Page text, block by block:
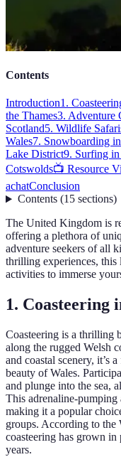
Contents
Introduction1.
the Thames3. Adventure
Scotland5. Wildlife
Wales7. Snowboarding
Lake District9. Surfing
Cotswolds📺 Resource
achatConclusion
Contents(15 sections)
The United Kingdom is
offering a plethora of
adventure seekers of all
thrilling experiences,
activities to immerse
1. Coasteering
Coasteering is a thrilling
along the rugged Welsh
and coastal scenery, it’s
beauty of Wales.
and plunge into the sea,
This adrenaline-
making it a popular
groups. According to
coasteering has grown
years.